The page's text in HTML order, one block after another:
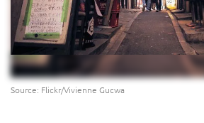
Source: Flickr/Vivienne Gucwa